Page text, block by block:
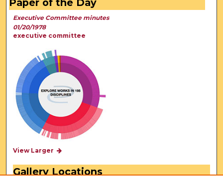
Paper of the Day
Executive Committee minutes
01/20/1978
executive committee
View Larger
Gallery Locations